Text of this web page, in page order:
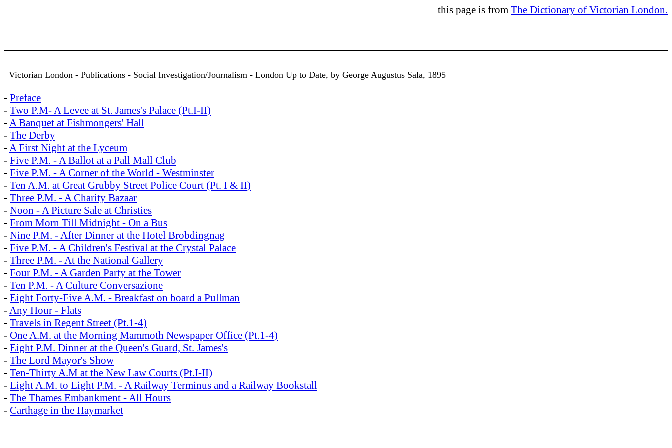
this page is from The Dictionary of Victorian London.
Victorian London - Publications - Social Investigation/Journalism - London Up to Date, by George Augustus Sala, 1895
- Preface
- Two P.M- A Levee at St. James's Palace (Pt.I-II)
- A Banquet at Fishmongers' Hall
- The Derby
- A First Night at the Lyceum
- Five P.M. - A Ballot at a Pall Mall Club
- Five P.M. - A Corner of the World - Westminster
- Ten A.M. at Great Grubby Street Police Court (Pt. I & II)
- Three P.M. - A Charity Bazaar
- Noon - A Picture Sale at Christies
- From Morn Till Midnight - On a Bus
- Nine P.M. - After Dinner at the Hotel Brobdingnag
- Five P.M. - A Children's Festival at the Crystal Palace
- Three P.M. - At the National Gallery
- Four P.M. - A Garden Party at the Tower
- Ten P.M. - A Culture Conversazione
- Eight Forty-Five A.M. - Breakfast on board a Pullman
- Any Hour - Flats
- Travels in Regent Street (Pt.1-4)
- One A.M. at the Morning Mammoth Newspaper Office (Pt.1-4)
- Eight P.M. Dinner at the Queen's Guard, St. James's
- The Lord Mayor's Show
- Ten-Thirty A.M at the New Law Courts (Pt.I-II)
- Eight A.M. to Eight P.M. - A Railway Terminus and a Railway Bookstall
- The Thames Embankment - All Hours
- Carthage in the Haymarket